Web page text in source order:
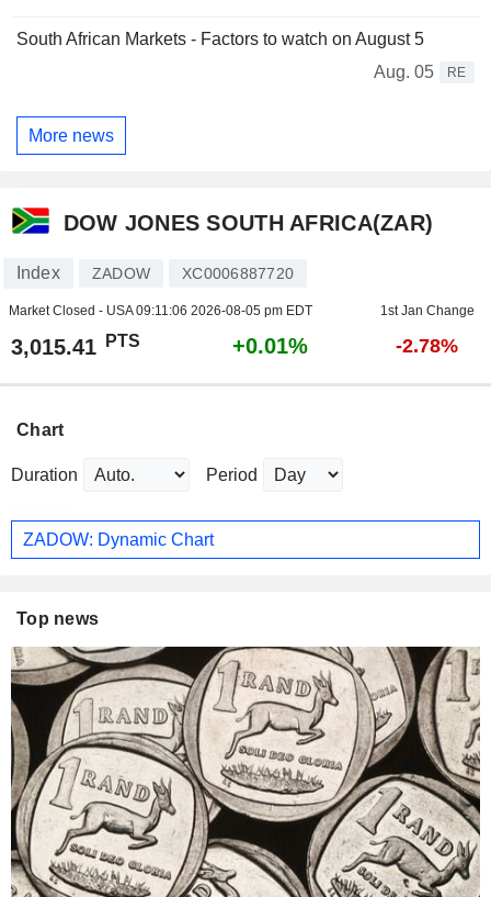
South African Markets - Factors to watch on August 5
Aug. 05
RE
More news
DOW JONES SOUTH AFRICA(ZAR)
Index ZADOW XC0006887720
Market Closed - USA09:11:06 2026-08-05 pm EDT 1st Jan Change
3,015.41 PTS +0.01% -2.78%
Chart
Duration Period
ZADOW: Dynamic Chart
Top news